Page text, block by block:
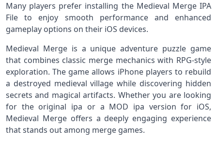
Many players prefer installing the Medieval Merge IPA
File to enjoy smooth performance and enhanced
gameplay options on their iOS devices.
Medieval Merge is a unique adventure puzzle game
that combines classic merge mechanics with RPG-style
exploration. The game allows iPhone players to rebuild
a destroyed medieval village while discovering hidden
secrets and magical artifacts. Whether you are looking
for the original ipa or a MOD ipa version for iOS,
Medieval Merge offers a deeply engaging experience
that stands out among merge games.